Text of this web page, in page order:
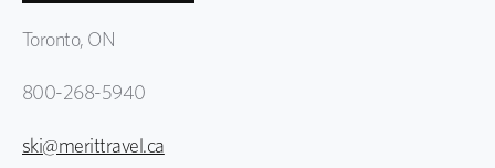
Toronto, ON
800-268-5940
ski@merittravel.ca